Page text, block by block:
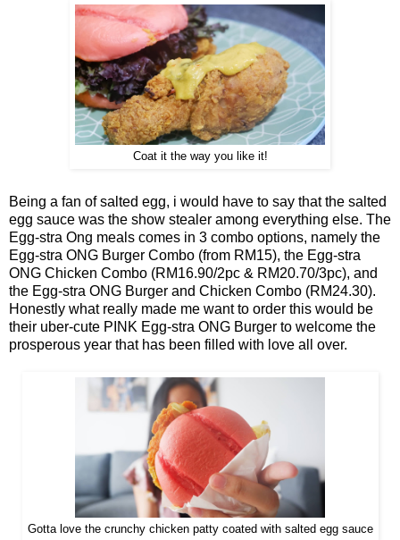
Coat it the way you like it!
Being a fan of salted egg, i would have to say that the salted
egg sauce was the show stealer among everything else. The
Egg-stra Ong meals comes in 3 combo options, namely the
Egg-stra ONG Burger Combo (from RM15), the Egg-stra
ONG Chicken Combo (RM16.90/2pc & RM20.70/3pc), and
the Egg-stra ONG Burger and Chicken Combo (RM24.30).
Honestly what really made me want to order this would be
their uber-cute PINK Egg-stra ONG Burger to welcome the
prosperous year that has been filled with love all over.
Gotta love the crunchy chicken patty coated with salted egg sauce